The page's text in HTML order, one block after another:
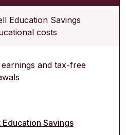
Education Savings
costs
and tax-free
Savings